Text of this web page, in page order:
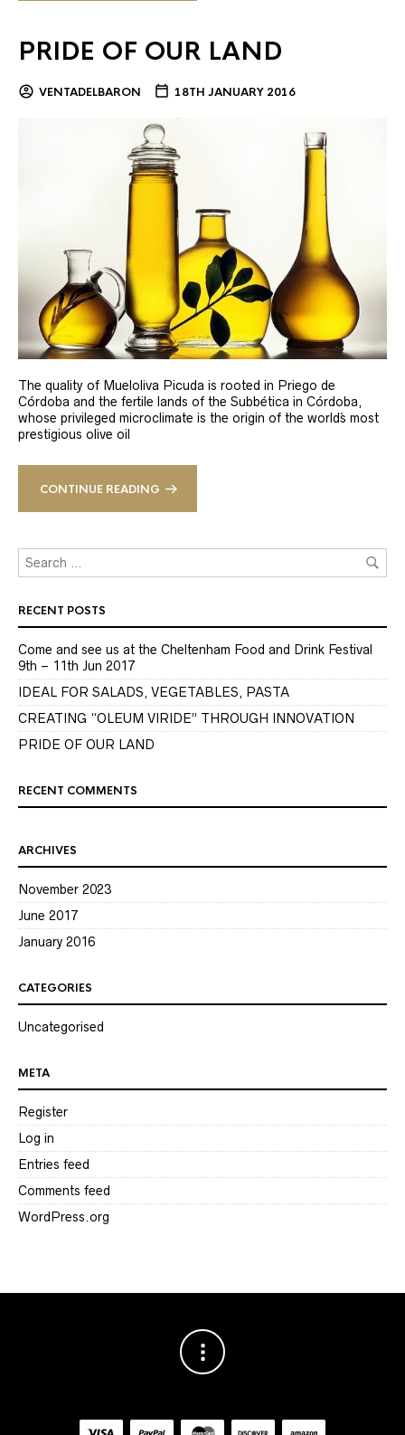
PRIDE OF OUR LAND
VENTADELBARON 18TH JANUARY 2016
The quality of Mueloliva Picuda is rooted in Priego de
Córdoba and the fertile lands of the Subbética in Córdoba,
whose privileged microclimate is the origin of the world´s most
prestigious olive oil
CONTINUE READING
RECENT POSTS
Come and see us at the Cheltenham Food and Drink Festival
9th – 11th Jun 2017
IDEAL FOR SALADS, VEGETABLES, PASTA
CREATING “OLEUM VIRIDE” THROUGH INNOVATION
PRIDE OF OUR LAND
RECENT COMMENTS
ARCHIVES
November 2023
June 2017
January 2016
CATEGORIES
Uncategorised
META
Register
Log in
Entries feed
Comments feed
WordPress.org